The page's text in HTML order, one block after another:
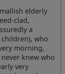
elderly
clad,
a
who
morning,
knew who
very